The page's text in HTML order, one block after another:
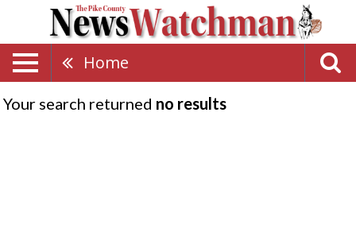
Home
Your search returned no results